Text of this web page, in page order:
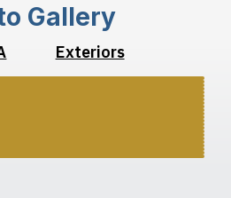
Gallery
Exteriors